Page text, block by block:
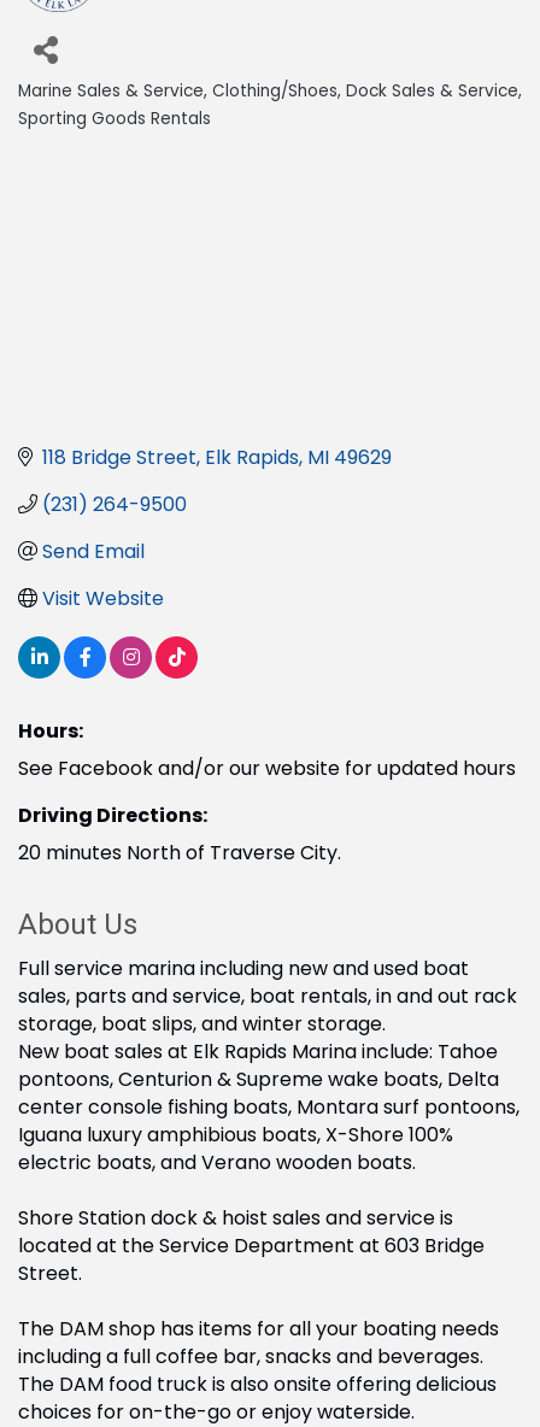
Marine Sales & Service Clothing/Shoes Dock Sales & Service
Sporting Goods Rentals
118 Bridge Street Elk Rapids MI 49629
(231) 264-9500
Send Email
Visit Website
Hours:
See Facebook and/or our website for updated hours
Driving Directions:
20 minutes North of Traverse City.
About Us
Full service marina including new and used boat
sales, parts and service, boat rentals, in and out rack
storage, boat slips, and winter storage.
New boat sales at Elk Rapids Marina include: Tahoe
pontoons, Centurion & Supreme wake boats, Delta
center console fishing boats, Montara surf pontoons,
Iguana luxury amphibious boats, X-Shore 100%
electric boats, and Verano wooden boats.
Shore Station dock & hoist sales and service is
located at the Service Department at 603 Bridge
Street.
The DAM shop has items for all your boating needs
including a full coffee bar, snacks and beverages.
The DAM food truck is also onsite offering delicious
choices for on-the-go or enjoy waterside.